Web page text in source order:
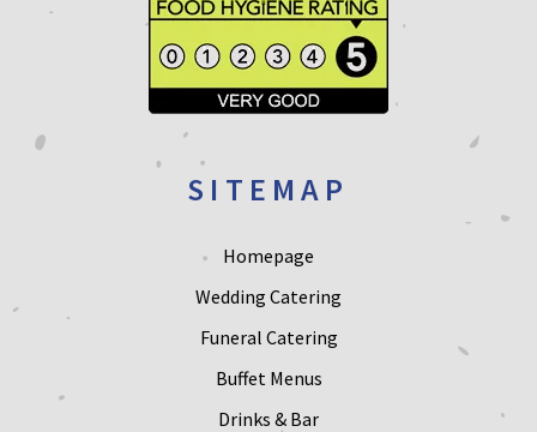
SITEMAP
Homepage
Wedding Catering
Funeral Catering
Buffet Menus
Drinks & Bar